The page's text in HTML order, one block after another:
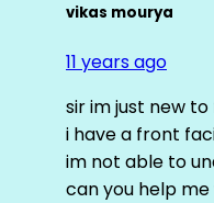
vikas mourya
11 years ago
sir im just new to
i have a front
im not able to
can you help me